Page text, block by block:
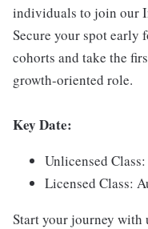
individuals to join our
Secure your spot early
cohorts and take the
growth-oriented role.
Key Date:
Unlicensed
Licensed Class:
Start your journey with